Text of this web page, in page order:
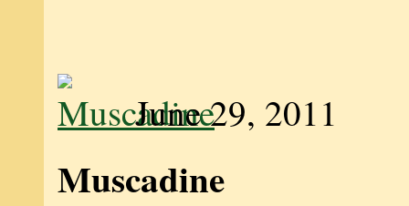
June 29, 2011
Muscadine